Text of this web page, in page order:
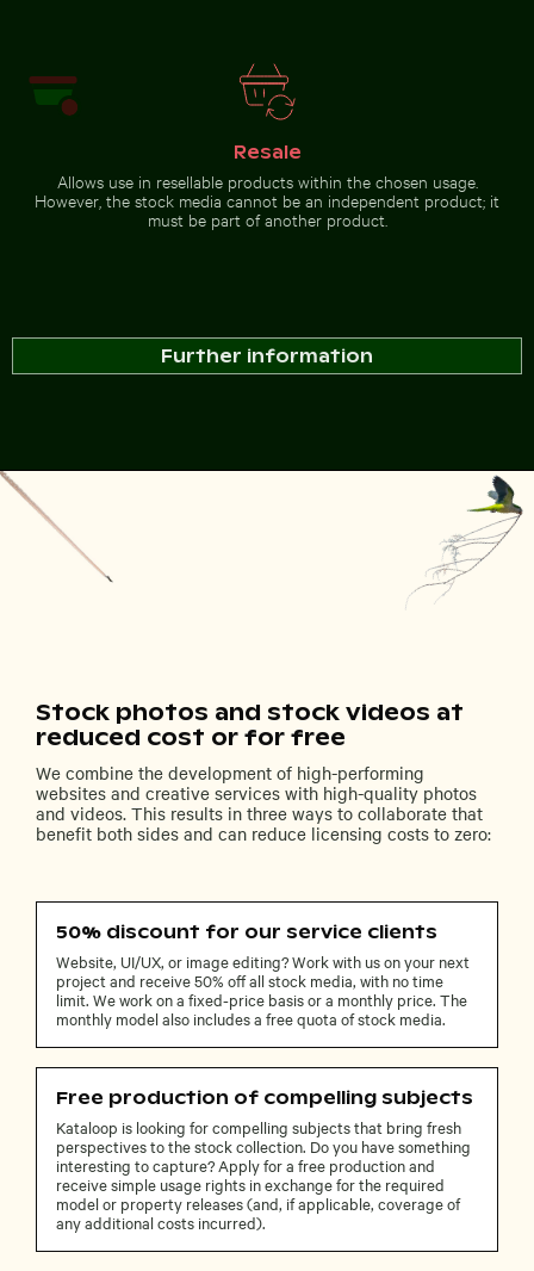
Resale
Allows use in resellable products within the chosen usage.
However, the stock media cannot be an independent product; it
must be part of another product.
Further information
Stock photos and stock videos at
reduced cost or for free
We combine the development of high-performing
websites and creative services with high-quality photos
and videos. This results in three ways to collaborate that
benefit both sides and can reduce licensing costs to zero:
50% discount for our service clients
Website, UI/UX, or image editing? Work with us on your next
project and receive 50% off all stock media, with no time
limit. We work on a fixed-price basis or a monthly price. The
monthly model also includes a free quota of stock media.
Free production of compelling subjects
Kataloop is looking for compelling subjects that bring fresh
perspectives to the stock collection. Do you have something
interesting to capture? Apply for a free production and
receive simple usage rights in exchange for the required
model or property releases (and, if applicable, coverage of
any additional costs incurred).